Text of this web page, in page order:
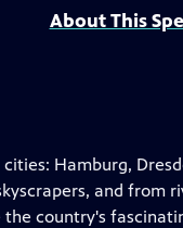
About This
Hamburg,
and from
country's